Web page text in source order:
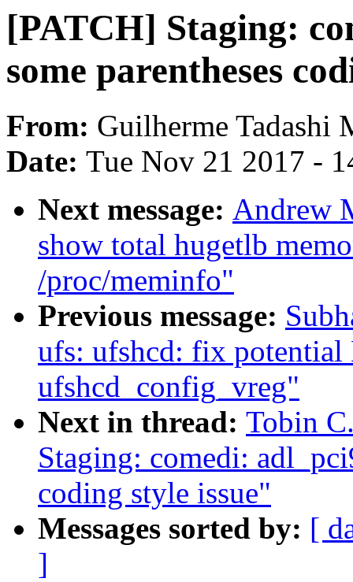
[PATCH] Staging:
some parentheses
From: Guilherme Tadashi
Date: Tue Nov 21 2017 -
Next message: Andrew
show total hugetlb
/proc/meminfo"
Previous message:
ufs: ufshcd: fix
ufshcd_config_vreg"
Next in thread: Tobin
Staging: comedi:
coding style issue"
Messages sorted by: [
]